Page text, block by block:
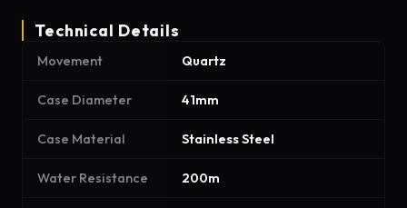
Technical Details
Movement Quartz
Case Diameter 41mm
Case Material Stainless Steel
Water Resistance 200m